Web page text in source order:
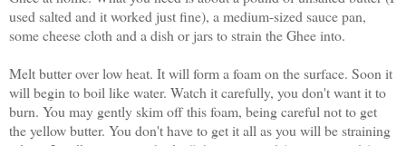
used salted and it worked just fine), a medium-sized sauce pan,
some cheese cloth and a dish or jars to strain the Ghee into.
Melt butter over low heat. It will form a foam on the surface. Soon it
will begin to boil like water. Watch it carefully, you don't want it to
burn. You may gently skim off this foam, being careful not to get
the yellow butter. You don't have to get it all as you will be straining